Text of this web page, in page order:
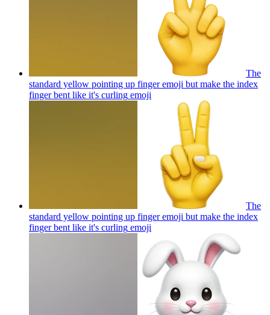
The
standard yellow pointing up finger emoji but make the index
finger bent like it's curling emoji
The
standard yellow pointing up finger emoji but make the index
finger bent like it's curling emoji